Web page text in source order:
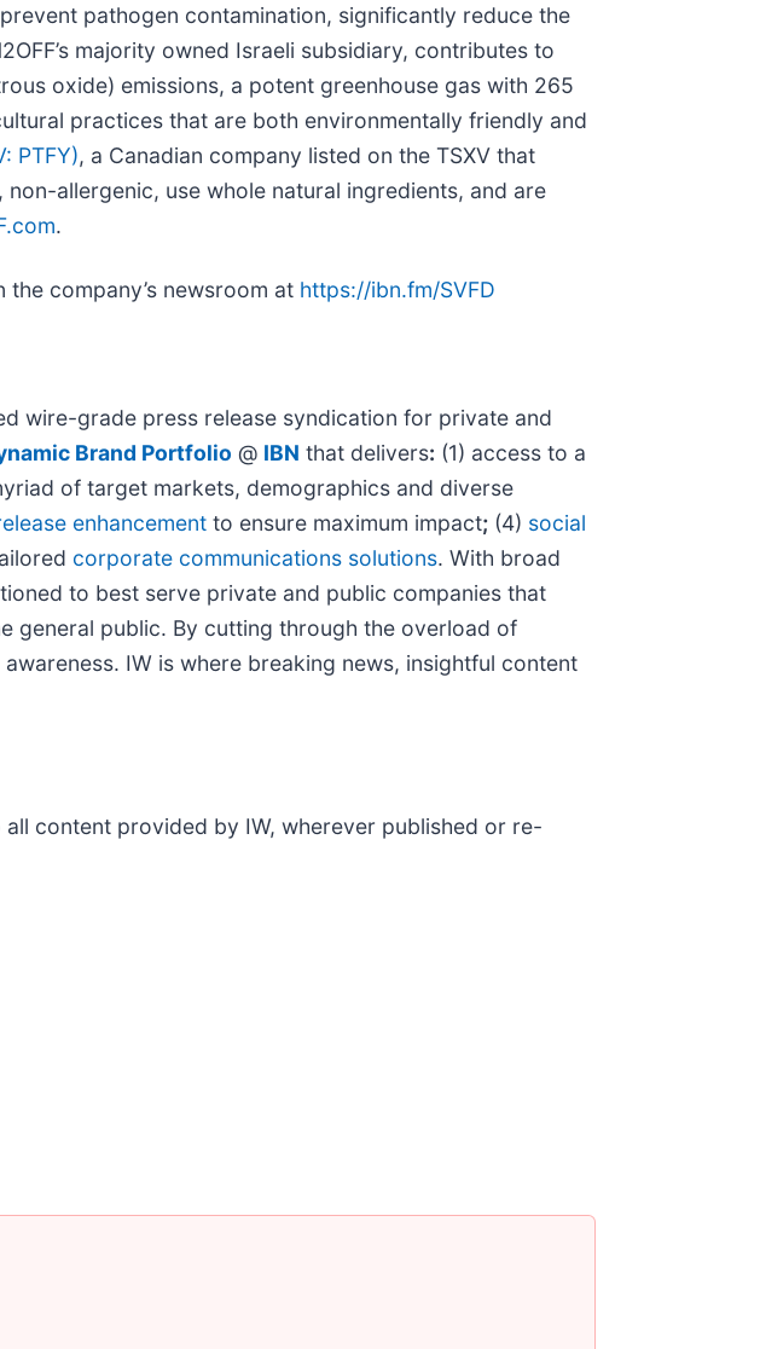
pathogen contamination, significantly reduce the
majority owned Israeli subsidiary, contributes to
oxide) emissions, a potent greenhouse gas with 265
practices that are both environmentally friendly and
PTFY), a Canadian company listed on the TSXV that
allergenic, use whole natural ingredients, and are
.
company’s newsroom at https://ibn.fm/SVFD
wire-grade press release syndication for private and
Brand Portfolio @ IBN that delivers: (1) access to a
of target markets, demographics and diverse
enhancement to ensure maximum impact; (4) social
corporate communications solutions. With broad
to best serve private and public companies that
general public. By cutting through the overload of
IW is where breaking news, insightful content
content provided by IW, wherever published or re-